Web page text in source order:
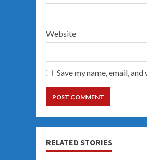
Website
Save my name, email,
RELATED STORIES